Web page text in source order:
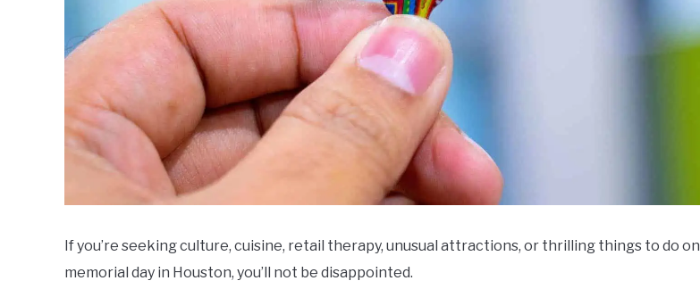
If you’re seeking culture, cuisine, retail therapy, unusual attractions, or thrilling things to do on
memorial day in Houston, you’ll not be disappointed.